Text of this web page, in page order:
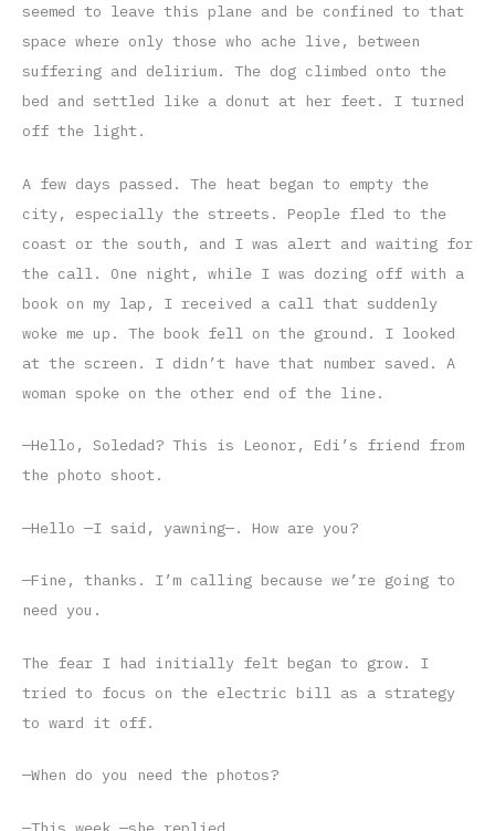
seemed to leave this plane and be confined to that
space where only those who ache live, between
suffering and delirium. The dog climbed onto the
bed and settled like a donut at her feet. I turned
off the light.
A few days passed. The heat began to empty the
city, especially the streets. People fled to the
coast or the south, and I was alert and waiting for
the call. One night, while I was dozing off with a
book on my lap, I received a call that suddenly
woke me up. The book fell on the ground. I looked
at the screen. I didn’t have that number saved. A
woman spoke on the other end of the line.
—Hello, Soledad? This is Leonor, Edi’s friend from
the photo shoot.
—Hello —I said, yawning—. How are you?
—Fine, thanks. I’m calling because we’re going to
need you.
The fear I had initially felt began to grow. I
tried to focus on the electric bill as a strategy
to ward it off.
—When do you need the photos?